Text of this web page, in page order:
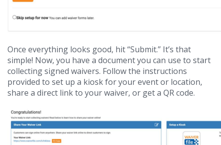
Once everything looks good, hit “Submit.” It’s that
simple! Now, you have a document you can use to start
collecting signed waivers. Follow the instructions
provided to set up a kiosk for your event or location,
share a direct link to your waiver, or get a QR code.